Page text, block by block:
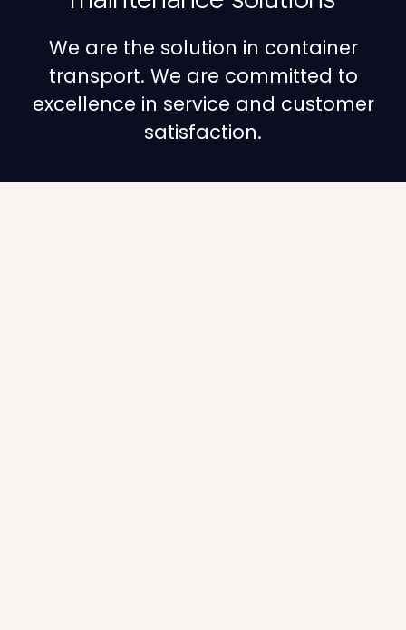
We are the solution in container
transport. We are committed to
excellence in service and customer
satisfaction.